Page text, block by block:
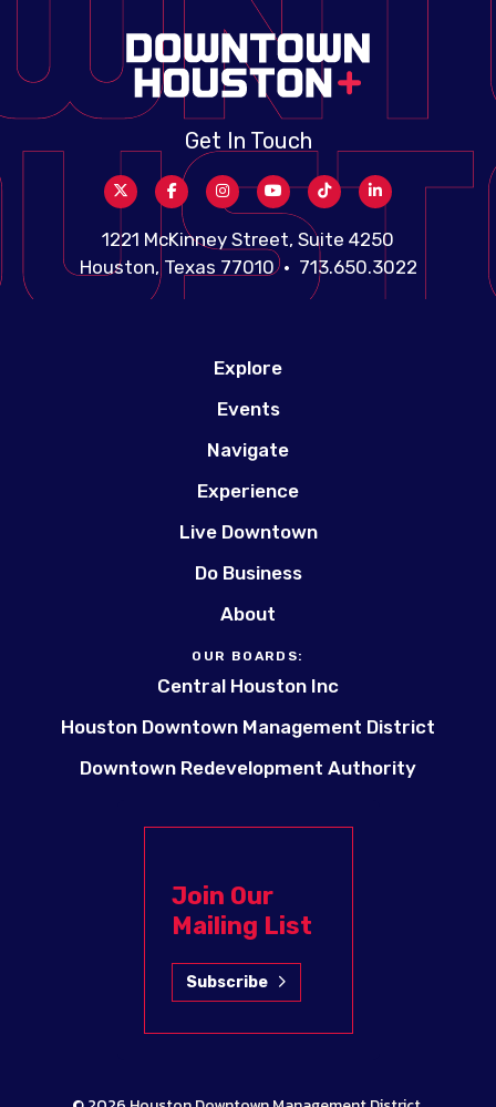
Get In Touch
1221 McKinney Street, Suite 4250
Houston, Texas 77010 • 713.650.3022
Explore
Events
Navigate
Experience
Live Downtown
Do Business
About
OUR BOARDS:
Central Houston Inc
Houston Downtown Management District
Downtown Redevelopment Authority
Join Our
Mailing List
Subscribe